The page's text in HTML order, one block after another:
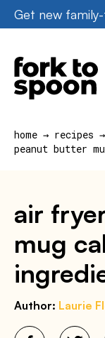
Skip
to
content
Get new
home → recipes →
peanut butter
air
mug
Author: Laurie